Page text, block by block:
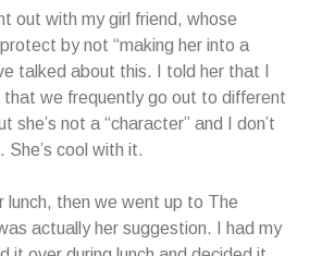
out with my girl friend, whose
by not “making her into a
talked about this. I told her that I
that we frequently go out to different
she’s not a “character” and I don’t
cool with it.
lunch, then we went up to The
actually her suggestion. I had my